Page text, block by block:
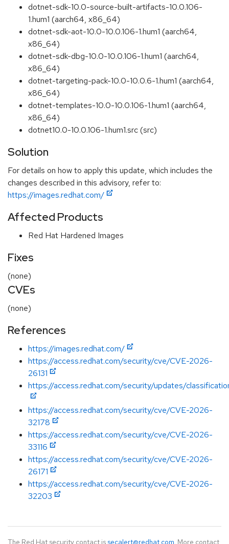
dotnet-sdk-10.0-source-built-artifacts-10.0.106-
1.hum1 (aarch64, x86_64)
dotnet-sdk-aot-10.0-10.0.106-1.hum1 (aarch64,
x86_64)
dotnet-sdk-dbg-10.0-10.0.106-1.hum1 (aarch64,
x86_64)
dotnet-targeting-pack-10.0-10.0.6-1.hum1 (aarch64,
x86_64)
dotnet-templates-10.0-10.0.106-1.hum1 (aarch64,
x86_64)
dotnet10.0-10.0.106-1.hum1.src (src)
Solution
For details on how to apply this update, which includes the
changes described in this advisory, refer to:
https://images.redhat.com/
Affected Products
Red Hat Hardened Images
Fixes
(none)
CVEs
(none)
References
https://images.redhat.com/
https://access.redhat.com/security/cve/CVE-2026-
26131
https://access.redhat.com/security/updates/
https://access.redhat.com/security/cve/CVE-2026-
32178
https://access.redhat.com/security/cve/CVE-2026-
33116
https://access.redhat.com/security/cve/CVE-2026-
26171
https://access.redhat.com/security/cve/CVE-2026-
32203
The Red Hat security contact is secalert@redhat.com. More contact